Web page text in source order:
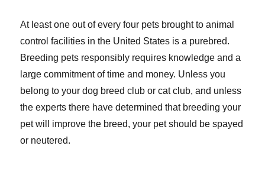
At least one out of every four pets brought to animal
control facilities in the United States is a purebred.
Breeding pets responsibly requires knowledge and a
large commitment of time and money. Unless you
belong to your dog breed club or cat club, and unless
the experts there have determined that breeding your
pet will improve the breed, your pet should be spayed
or neutered.